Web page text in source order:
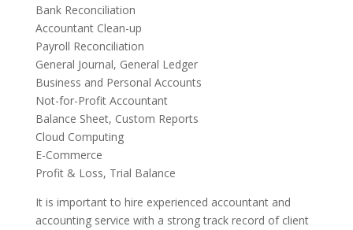
Bank Reconciliation
Accountant Clean-up
Payroll Reconciliation
General Journal, General Ledger
Business and Personal Accounts
Not-for-Profit Accountant
Balance Sheet, Custom Reports
Cloud Computing
E-Commerce
Profit & Loss, Trial Balance
It is important to hire experienced accountant and
accounting service with a strong track record of client